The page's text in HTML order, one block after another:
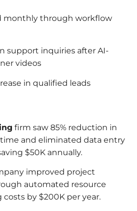
monthly through workflow
support inquiries after AI-
videos
in qualified leads
firm saw 85% reduction in
and eliminated data entry
$50K annually.
improved project
automated resource
by $200K per year.